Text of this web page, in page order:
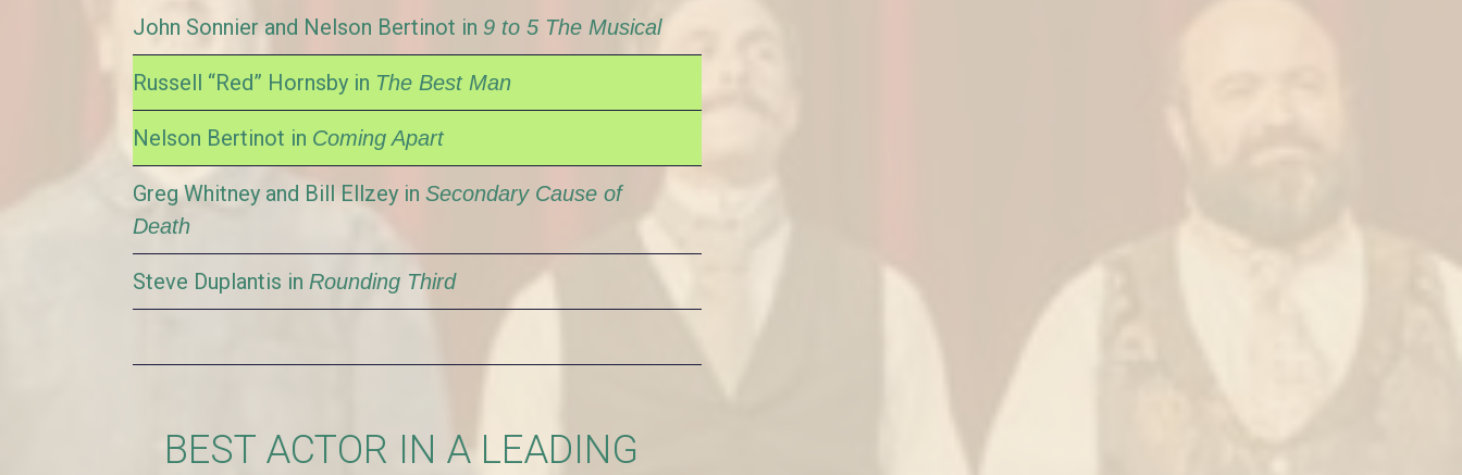
John Sonnier and Nelson Bertinot in 9 to 5 The Musical
Russell “Red” Hornsby in The Best Man
Nelson Bertinot in Coming Apart
Greg Whitney and Bill Ellzey inSecondary Cause of
Death
Steve Duplantis inRounding Third
BEST ACTOR IN A LEADING